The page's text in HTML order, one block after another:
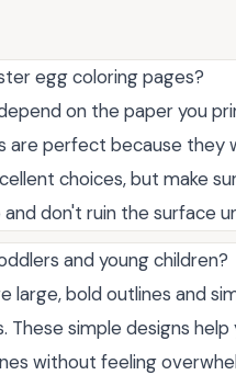
egg coloring pages?
on the paper you
are perfect because they
choices, but make
don't ruin the surface
and young children?
large, bold outlines and
simple designs help
without feeling